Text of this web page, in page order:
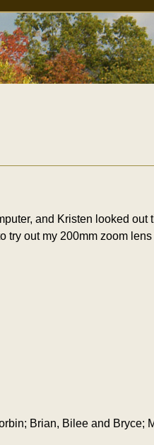
and Kristen looked
try out my 200mm zoom
Brian, Bilee and Bryce;